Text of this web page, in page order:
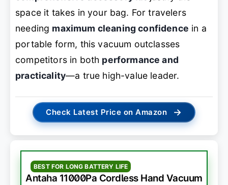
space it takes in your bag. For travelers
needing maximum cleaning confidence in a
portable form, this vacuum outclasses
competitors in both performance and
practicality—a true high-value leader.
Check Latest Price on Amazon →
BEST FOR LONG BATTERY LIFE
Antaha 11000Pa Cordless Hand Vacuum